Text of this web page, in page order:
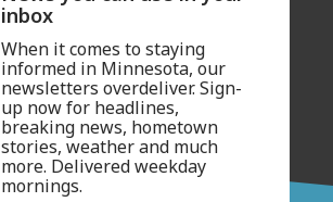
inbox
When it comes to staying
informed in Minnesota, our
newsletters overdeliver. Sign-
up now for headlines,
breaking news, hometown
stories, weather and much
more. Delivered weekday
mornings.